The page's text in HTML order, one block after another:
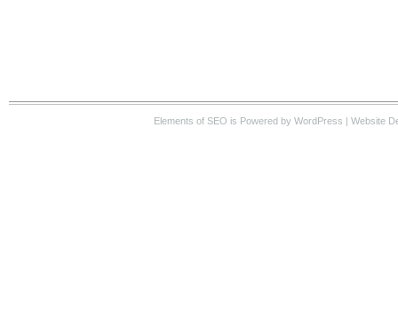
Elements of SEO is Powered by WordPress | Website